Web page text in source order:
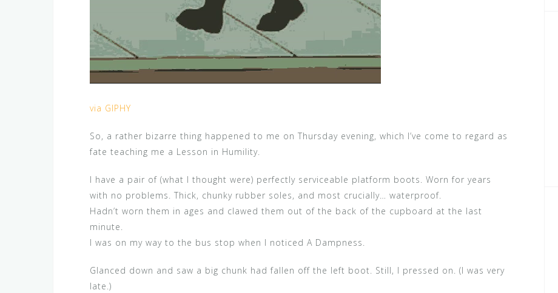
via GIPHY
So, a rather bizarre thing happened to me on Thursday evening, which I’ve come to regard as
fate teaching me a Lesson in Humility.
I have a pair of (what I thought were) perfectly serviceable platform boots. Worn for years
with no problems. Thick, chunky rubber soles, and most crucially… waterproof.
Hadn’t worn them in ages and clawed them out of the back of the cupboard at the last
minute.
I was on my way to the bus stop when I noticed A Dampness.
Glanced down and saw a big chunk had fallen off the left boot. Still, I pressed on. (I was very
late.)